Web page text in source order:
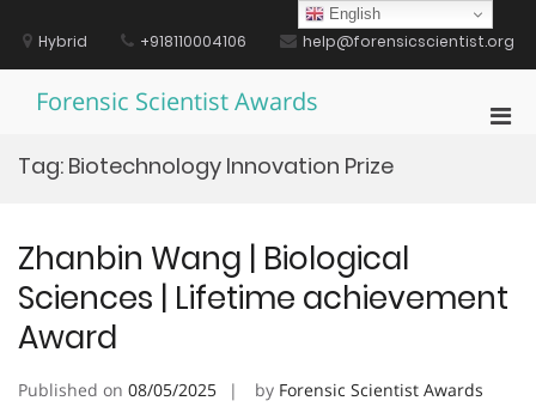
contentHybrid +918110004106 help@forensicscientist.org
Forensic Scientist Awards
Tag: Biotechnology Innovation Prize
Zhanbin Wang | Biological
Sciences | Lifetime achievement
Award
Published on 08/05/2025 by Forensic Scientist Awards
English